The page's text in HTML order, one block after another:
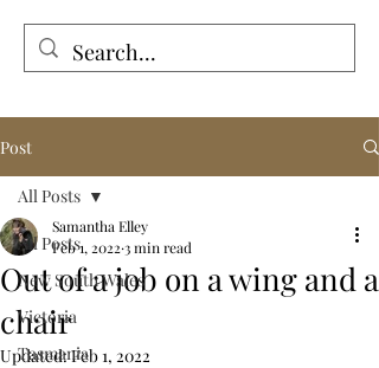
Tales from the Grave
Post
All Posts
New South Wales
Victoria
Tasmania
All Posts
Out of a job on a wing and a
chair
Samantha Elley
Feb 1, 2022 3 min read
Updated:Feb 1, 2022